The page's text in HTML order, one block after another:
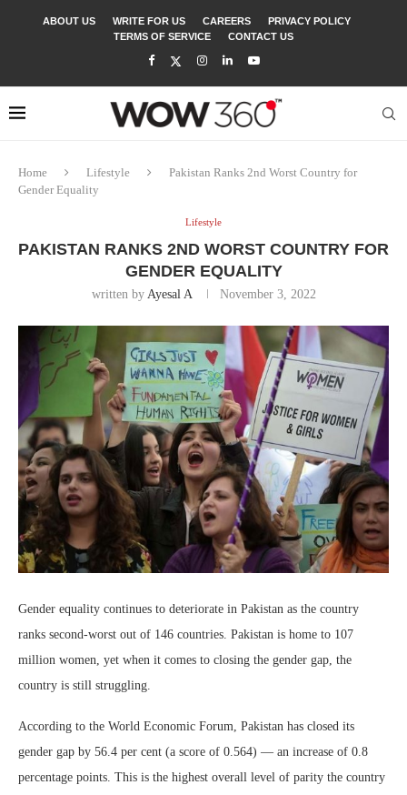
ABOUT US WRITE FOR US CAREERS
PRIVACY POLICY
TERMS OF SERVICE
CONTACT US
Home Lifestyle
Pakistan Ranks 2nd Worst Country for
Gender Equality
Lifestyle
PAKISTAN RANKS 2ND WORST COUNTRY FOR
GENDER EQUALITY
written by Ayesal A November 3, 2022
Gender equality continues to deteriorate in Pakistan as the country
ranks second-worst out of 146 countries. Pakistan is home to 107
million women, yet when it comes to closing the gender gap, the
country is still struggling.
According to the World Economic Forum, Pakistan has closed its
gender gap by 56.4 per cent (a score of 0.564) — an increase of 0.8
percentage points. This is the highest overall level of parity the country